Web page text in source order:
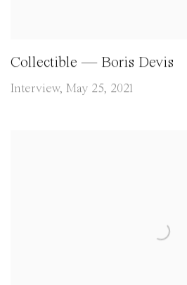
Collectible — Boris Devis
Interview, May 25, 2021